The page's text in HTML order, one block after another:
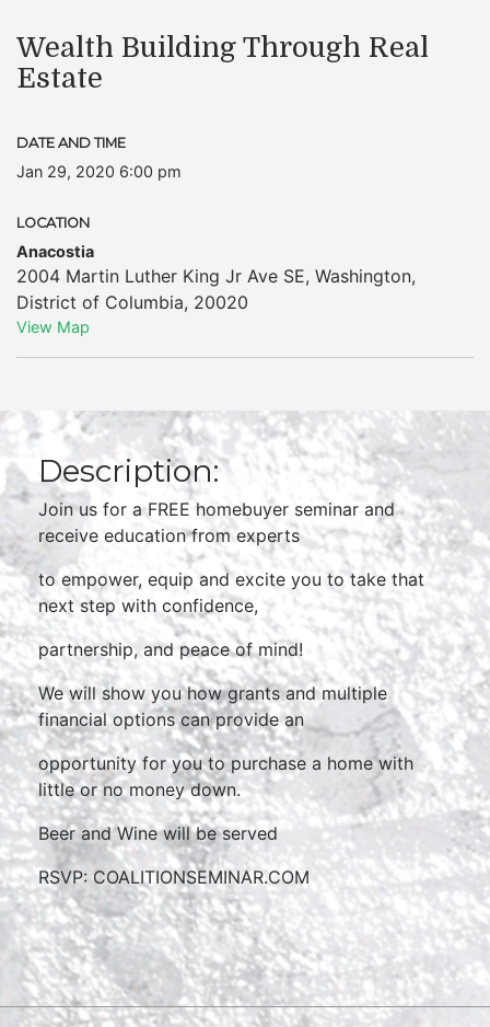
Wealth Building Through Real
Estate
DATE AND TIME
Jan 29, 2020 6:00 pm
LOCATION
Anacostia
2004 Martin Luther King Jr Ave SE, Washington,
District of Columbia, 20020
View Map
Description:
Join us for a FREE homebuyer seminar and
receive education from experts
to empower, equip and excite you to take that
next step with confidence,
partnership, and peace of mind!
We will show you how grants and multiple
financial options can provide an
opportunity for you to purchase a home with
little or no money down.
Beer and Wine will be served
RSVP: COALITIONSEMINAR.COM